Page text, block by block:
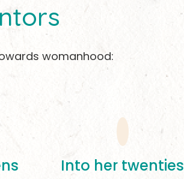
womanhood:
Into her twenties